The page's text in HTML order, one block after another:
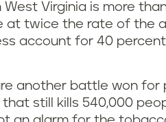
West Virginia is more
at twice the rate of the
account for 40
another battle won for
still kills 540,000